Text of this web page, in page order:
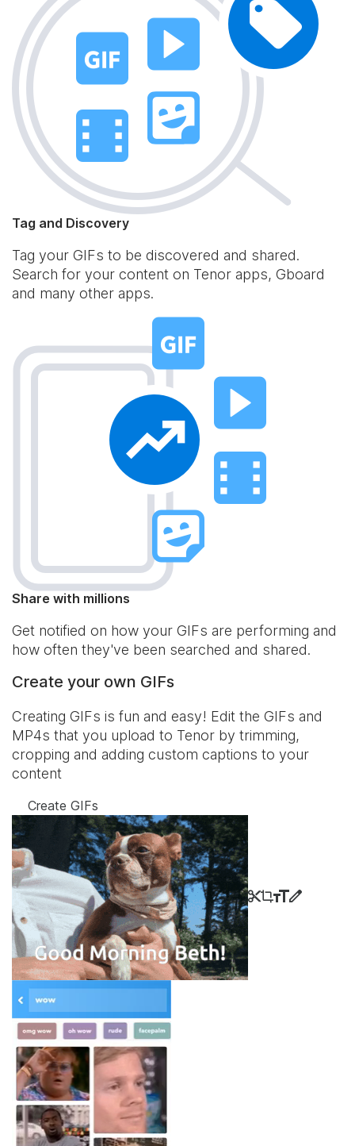
Tag and Discovery
Tag your GIFs to be discovered and shared.
Search for your content on Tenor apps, Gboard
and many other apps.
Share with millions
Get notified on how your GIFs are performing and
how often they've been searched and shared.
Create your own GIFs
Creating GIFs is fun and easy! Edit the GIFs and
MP4s that you upload to Tenor by trimming,
cropping and adding custom captions to your
content
Create GIFs